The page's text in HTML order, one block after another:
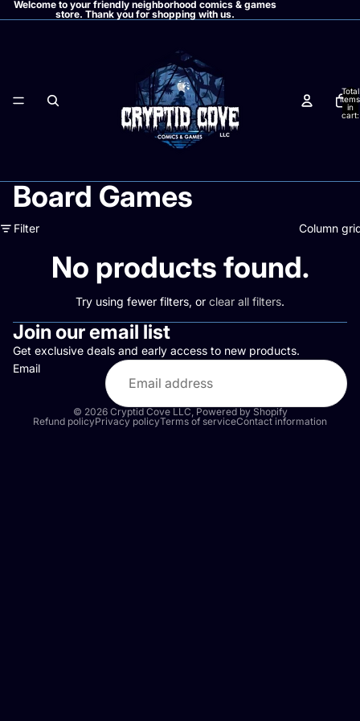
Welcome to your friendly neighborhood comics & games
store. Thank you for shopping with us.
Total
items
in
cart:
Board Games
Filter Column
No products found.
Try using fewer filters, or clear all filters.
Join our email list
Get exclusive deals and early access to new products.
Email
© 2026 Cryptid Cove LLC, Powered by Shopify
Refund policyPrivacy policyTerms of serviceContact information